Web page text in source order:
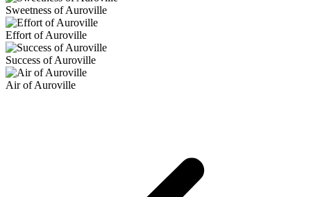
Sweetness of Auroville
Effort of Auroville
Success of Auroville
Air of Auroville